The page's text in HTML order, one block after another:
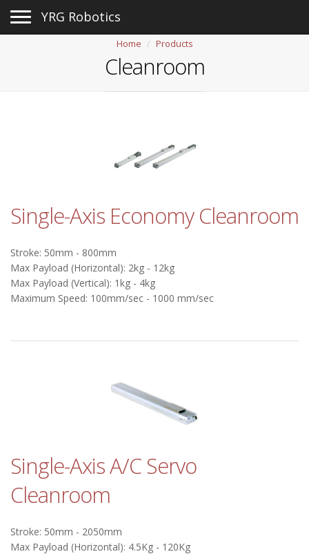
YRG Robotics
Home Products
Cleanroom
Single-Axis Economy Cleanroom
Stroke: 50mm - 800mm
Max Payload (Horizontal): 2kg - 12kg
Max Payload (Vertical): 1kg - 4kg
Maximum Speed: 100mm/sec - 1000 mm/sec
Single-Axis A/C Servo
Cleanroom
Stroke: 50mm - 2050mm
Max Payload (Horizontal): 4.5Kg - 120Kg